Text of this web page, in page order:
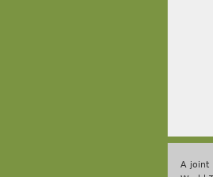
A joint